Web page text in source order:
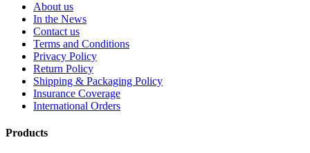
About us
In the News
Contact us
Terms and Conditions
Privacy Policy
Return Policy
Shipping & Packaging Policy
Insurance Coverage
International Orders
Products